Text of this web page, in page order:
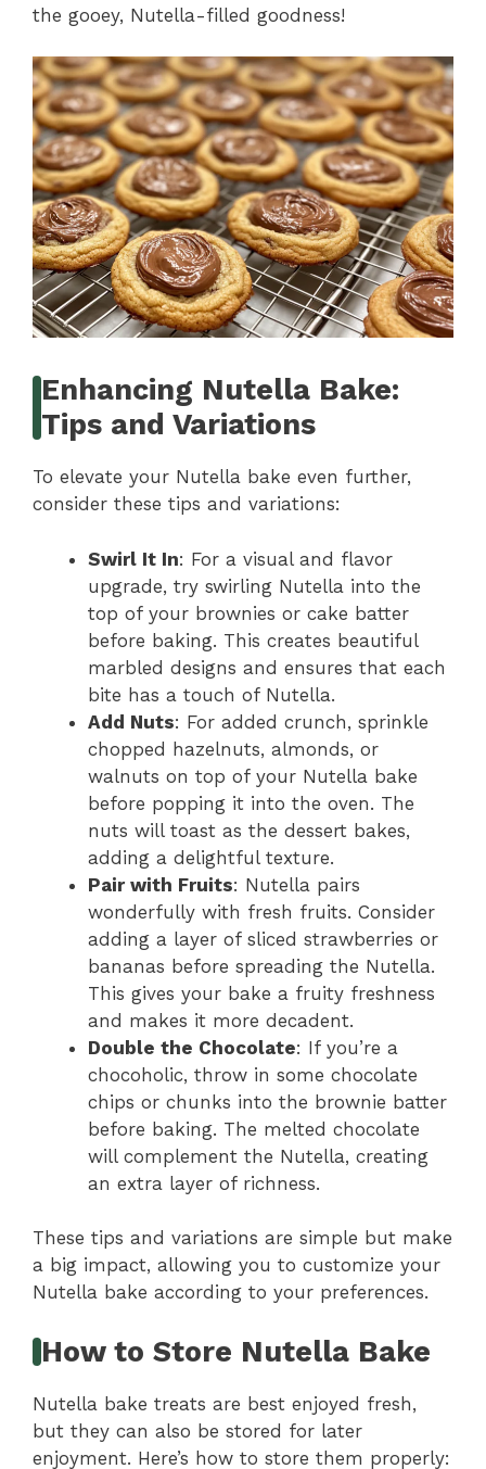
the gooey, Nutella-filled goodness!
Enhancing Nutella Bake:
Tips and Variations
To elevate your Nutella bake even further,
consider these tips and variations:
Swirl It In: For a visual and flavor
upgrade, try swirling Nutella into the
top of your brownies or cake batter
before baking. This creates beautiful
marbled designs and ensures that each
bite has a touch of Nutella.
Add Nuts: For added crunch, sprinkle
chopped hazelnuts, almonds, or
walnuts on top of your Nutella bake
before popping it into the oven. The
nuts will toast as the dessert bakes,
adding a delightful texture.
Pair with Fruits: Nutella pairs
wonderfully with fresh fruits. Consider
adding a layer of sliced strawberries or
bananas before spreading the Nutella.
This gives your bake a fruity freshness
and makes it more decadent.
Double the Chocolate: If you’re a
chocoholic, throw in some chocolate
chips or chunks into the brownie batter
before baking. The melted chocolate
will complement the Nutella, creating
an extra layer of richness.
These tips and variations are simple but make
a big impact, allowing you to customize your
Nutella bake according to your preferences.
How to Store Nutella Bake
Nutella bake treats are best enjoyed fresh,
but they can also be stored for later
enjoyment. Here’s how to store them properly: